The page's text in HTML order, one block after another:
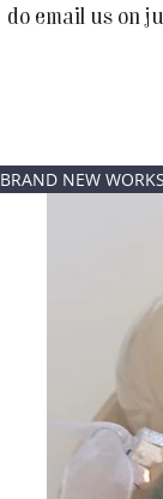
do email us on
BRAND NEW